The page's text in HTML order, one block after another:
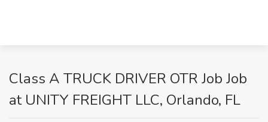
Class A TRUCK DRIVER OTR Job Job
at UNITY FREIGHT LLC, Orlando, FL